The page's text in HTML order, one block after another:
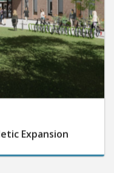
Expansion